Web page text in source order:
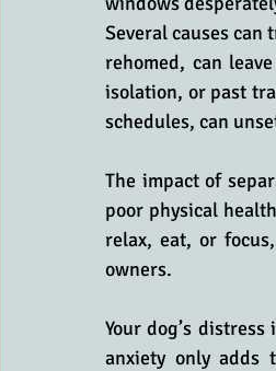
Several causes
rehomed, can
isolation, or past
schedules, can
The impact of
poor physical
relax, eat, or
owners.
Your dog’s
anxiety only